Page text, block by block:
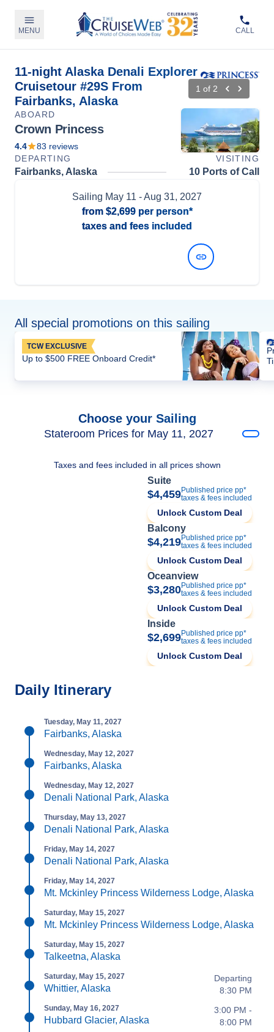
MENU CALL
11-night Alaska Denali Explorer
Cruisetour #29S From
Fairbanks, Alaska
1 of 2
ABOARD
Crown Princess
4.4 83 reviews
DEPARTING
VISITING
Fairbanks, Alaska 10 Ports of Call
Sailing May 11 - Aug 31, 2027
from $2,699per person*
taxes and fees included
All special promotions on this sailing
TCW EXCLUSIVE
Up to $500 FREE Onboard Credit*
Choose your Sailing
Stateroom Prices for May 11, 2027
Taxes and fees included in all prices shown
Suite
$4,459Published price pp*
taxes & fees included
Unlock Custom Deal
Balcony
$4,219Published price pp*
taxes & fees included
Unlock Custom Deal
Oceanview
$3,280Published price pp*
taxes & fees included
Unlock Custom Deal
Inside
$2,699Published price pp*
taxes & fees included
Unlock Custom Deal
Daily Itinerary
Tuesday, May 11, 2027
Fairbanks, Alaska
Wednesday, May 12, 2027
Fairbanks, Alaska
Wednesday, May 12, 2027
Denali National Park, Alaska
Thursday, May 13, 2027
Denali National Park, Alaska
Friday, May 14, 2027
Denali National Park, Alaska
Friday, May 14, 2027
Mt. Mckinley Princess Wilderness Lodge, Alaska
Saturday, May 15, 2027
Mt. Mckinley Princess Wilderness Lodge, Alaska
Saturday, May 15, 2027
Talkeetna, Alaska
Saturday, May 15, 2027
Whittier, Alaska
Departing
8:30 PM
Sunday, May 16, 2027
Hubbard Glacier, Alaska
3:00 PM -
8:00 PM